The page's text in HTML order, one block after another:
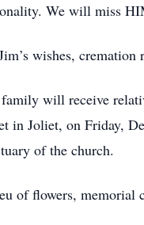
We will miss
wishes, cremation
will receive
in Joliet, on Friday,
of the church.
of flowers, memorial